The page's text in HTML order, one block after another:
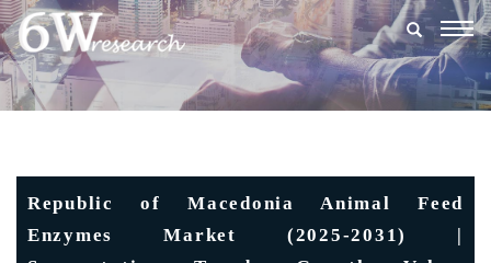
Republic of Macedonia Animal Feed
Enzymes Market (2025-2031) |